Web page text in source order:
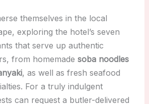
themselves in the local
exploring the hotel’s seven
that serve up authentic
from homemade soba noodles
, as well as fresh seafood
For a truly indulgent
can request a butler-delivered